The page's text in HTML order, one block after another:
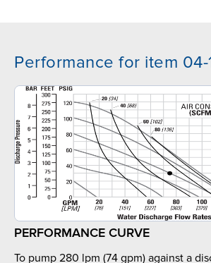
Performance for item 04-
PERFORMANCE CURVE
To pump 280 lpm (74 gpm) against a